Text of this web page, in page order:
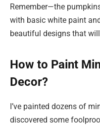
Remember—the
with basic white paint
beautiful designs that
How to Paint
Decor?
I’ve painted dozens of
discovered some